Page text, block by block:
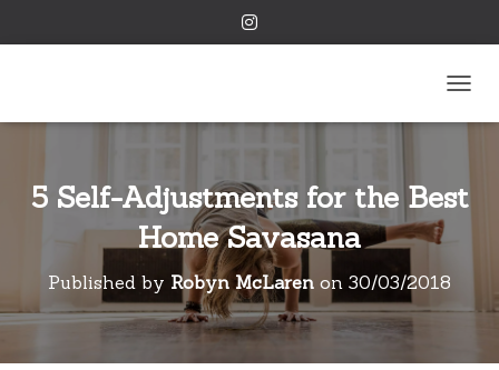
5 Self-Adjustments for the Best
Home Savasana
Published by Robyn McLaren on 30/03/2018